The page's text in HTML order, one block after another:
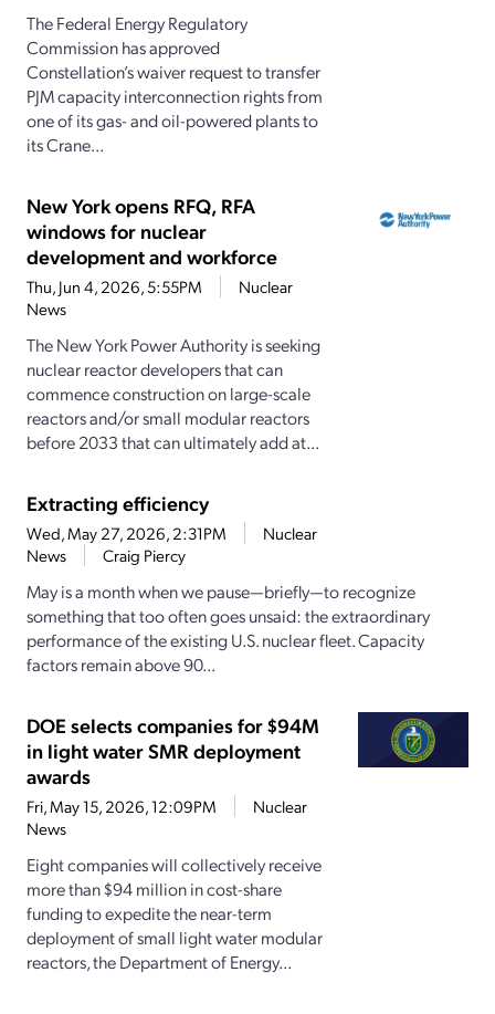
The Federal Energy Regulatory
Commission has approved
Constellation’s waiver request to transfer
PJM capacity interconnection rights from
one of its gas- and oil-powered plants to
its Crane...
New York opens RFQ, RFA
windows for nuclear
development and workforce
Thu, Jun 4, 2026, 5:55PM
Nuclear
News
The New York Power Authority is seeking
nuclear reactor developers that can
commence construction on large-scale
reactors and/or small modular reactors
before 2033 that can ultimately add at...
Extracting efficiency
Wed, May 27, 2026, 2:31PM
Nuclear
News
Craig Piercy
May is a month when we pause—briefly—to recognize
something that too often goes unsaid: the extraordinary
performance of the existing U.S. nuclear fleet. Capacity
factors remain above 90...
DOE selects companies for $94M
in light water SMR deployment
awards
Fri, May 15, 2026, 12:09PM
Nuclear
News
Eight companies will collectively receive
more than $94 million in cost-share
funding to expedite the near-term
deployment of small light water modular
reactors, the Department of Energy...